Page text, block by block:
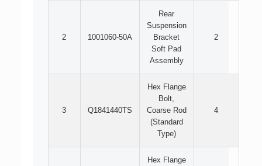
2 1001060-50A
Rear
Suspension
Bracket
Soft Pad
Assembly
2
3 Q1841440TS
Hex Flange
Bolt,
Coarse Rod
(Standard
Type)
4
Hex Flange